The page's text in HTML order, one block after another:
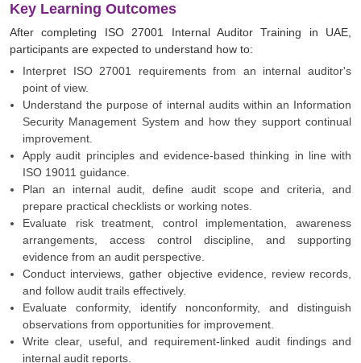
Key Learning Outcomes
After completing ISO 27001 Internal Auditor Training in UAE,
participants are expected to understand how to:
Interpret ISO 27001 requirements from an internal auditor's
point of view.
Understand the purpose of internal audits within an Information
Security Management System and how they support continual
improvement.
Apply audit principles and evidence-based thinking in line with
ISO 19011 guidance.
Plan an internal audit, define audit scope and criteria, and
prepare practical checklists or working notes.
Evaluate risk treatment, control implementation, awareness
arrangements, access control discipline, and supporting
evidence from an audit perspective.
Conduct interviews, gather objective evidence, review records,
and follow audit trails effectively.
Evaluate conformity, identify nonconformity, and distinguish
observations from opportunities for improvement.
Write clear, useful, and requirement-linked audit findings and
internal audit reports.